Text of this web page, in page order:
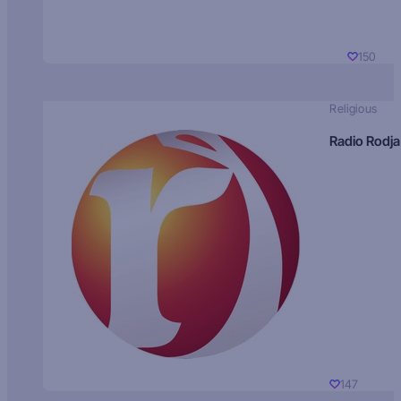
150
Religious
Radio Rodja
147